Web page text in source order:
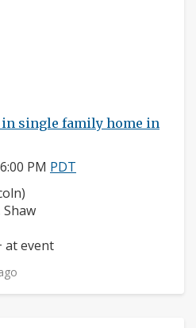
in single family home in
PM PDT
at event